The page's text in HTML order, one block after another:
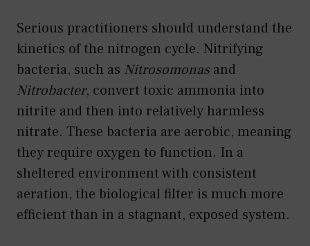
Serious practitioners should understand the
kinetics of the nitrogen cycle. Nitrifying
bacteria, such as Nitrosomonasand
Nitrobacter, convert toxic ammonia into
nitrite and then into relatively harmless
nitrate. These bacteria are aerobic, meaning
they require oxygen to function. In a
sheltered environment with consistent
aeration, the biological filter is much more
efficient than in a stagnant, exposed system.